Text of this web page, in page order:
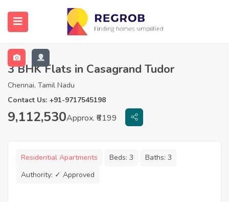
3 BHK Flats in Casagrand Tudor
Chennai, Tamil Nadu
Contact Us: +91-9717545198
9,112,530Approx. ₹6199
Residential Apartments Beds: 3 Baths: 3
Authority: ✓ Approved